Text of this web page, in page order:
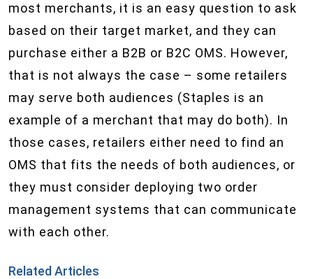
most merchants, it is an easy question to ask
based on their target market, and they can
purchase either a B2B or B2C OMS. However,
that is not always the case – some retailers
may serve both audiences (Staples is an
example of a merchant that may do both). In
those cases, retailers either need to find an
OMS that fits the needs of both audiences, or
they must consider deploying two order
management systems that can communicate
with each other.
Related Articles